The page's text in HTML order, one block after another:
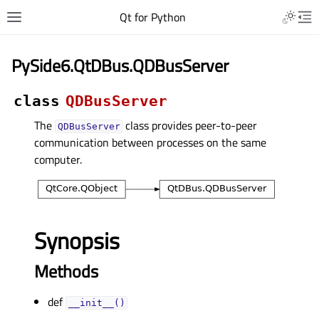
Qt for Python
PySide6.QtDBus.QDBusServer
class QDBusServer
The QDBusServer class provides peer-to-peer
communication between processes on the same
computer.
Synopsis
Methods
def __init__()